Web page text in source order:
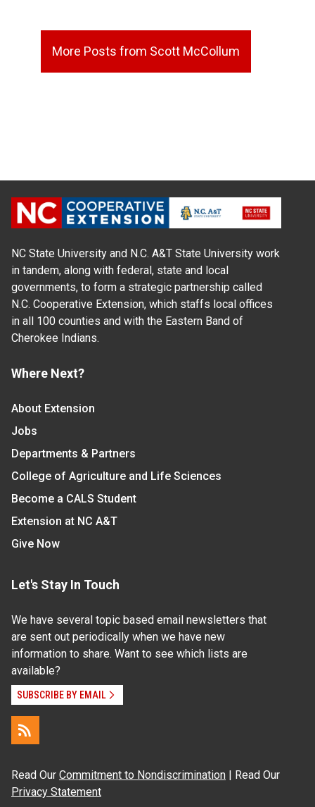
More Posts from Scott McCollum
NC State University and N.C. A&T State University work
in tandem, along with federal, state and local
governments, to form a strategic partnership called
N.C. Cooperative Extension, which staffs local offices
in all 100 counties and with the Eastern Band of
Cherokee Indians.
Where Next?
About Extension
Jobs
Departments & Partners
College of Agriculture and Life Sciences
Become a CALS Student
Extension at NC A&T
Give Now
Let's Stay In Touch
We have several topic based email newsletters that
are sent out periodically when we have new
information to share. Want to see which lists are
available?
SUBSCRIBE BY EMAIL
Read Our Commitment to Nondiscrimination | Read Our
Privacy Statement